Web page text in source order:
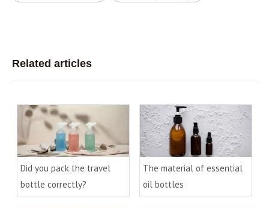
Related articles
Did you pack the travel
bottle correctly?
The material of essential
oil bottles